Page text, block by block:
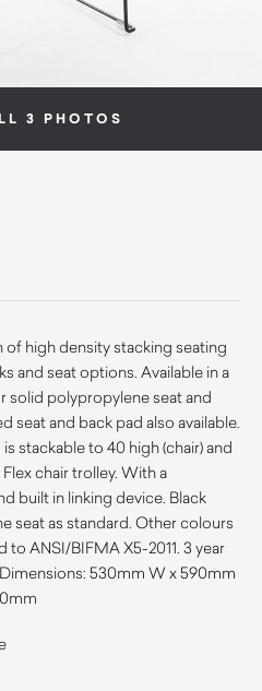
3 PHOTOS
high density stacking seating
and seat options. Available in a
solid polypropylene seat and
seat and back pad also available.
stackable to 40 high (chair) and
chair trolley. With a
built in linking device. Black
seat as standard. Other colours
ANSI/BIFMA X5-2011. 3 year
530mm W x 590mm